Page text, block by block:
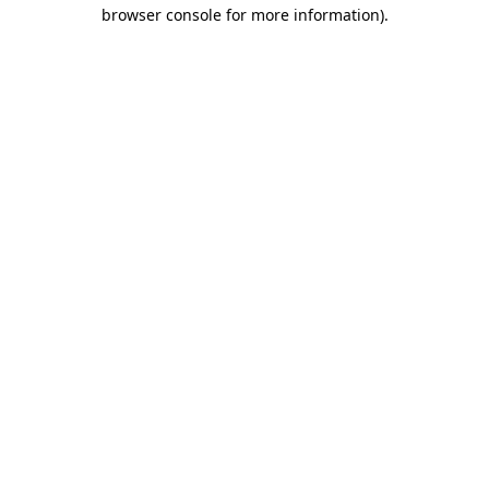
browser console for more information).